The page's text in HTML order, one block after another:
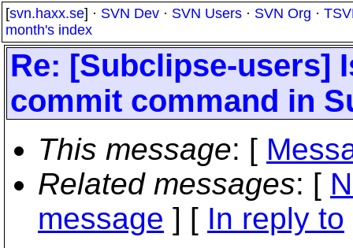
[svn.haxx.se] · SVN Dev · SVN Users · SVN Org ·
month's index
Re: [Subclipse-users]
commit command in
This message: [
Related messages: [
message ] [ In reply to